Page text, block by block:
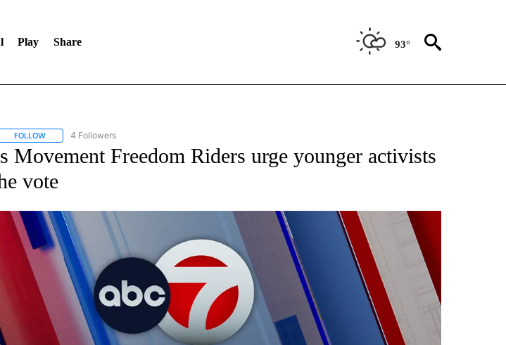
Play Share 93°
FOLLOWFOLLOW "AP NATIONAL NEWS" TO RECEIVE NOTIFICATIONS ABOUT NEW PAGES ON "AP NATIONAL NEWS".
4 Followers
Movement Freedom Riders urge younger activists
vote